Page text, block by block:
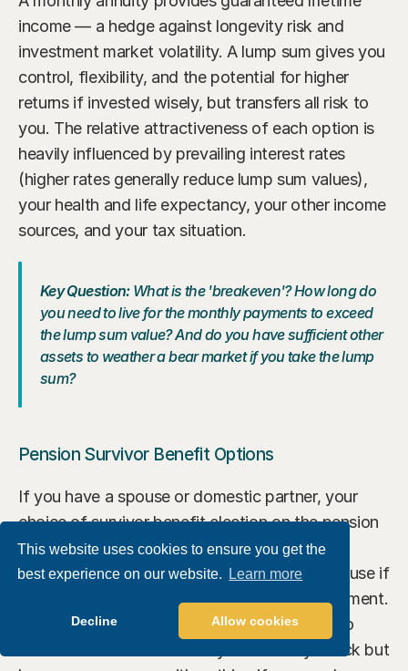
This website uses cookies to ensure you get the
best experience on our website.
Learn more
Decline Allow cookies
income — a hedge against longevity risk and
investment market volatility. A lump sum gives you
control, flexibility, and the potential for higher
returns if invested wisely, but transfers all risk to
you. The relative attractiveness of each option is
heavily influenced by prevailing interest rates
(higher rates generally reduce lump sum values),
your health and life expectancy, your other income
sources, and your tax situation.
Key Question: What is the 'breakeven'? How long do
you need to live for the monthly payments to exceed
the lump sum value? And do you have sufficient other
assets to weather a bear market if you take the lump
sum?
Pension Survivor Benefit Options
If you have a spouse or domestic partner, your
choice of survivor benefit election on the pension
is critical. Electing a 100% joint and survivor
benefit provides income security for your spouse if
you die first — but reduces your monthly payment.
A 50% survivor benefit is a middle ground. No
survivor benefit maximizes your monthly check but